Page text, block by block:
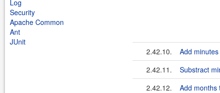
Log
Security
Apache Common
Ant
JUnit
2.42.10.
Add
2.42.11.
Substract
2.42.12.
Add months